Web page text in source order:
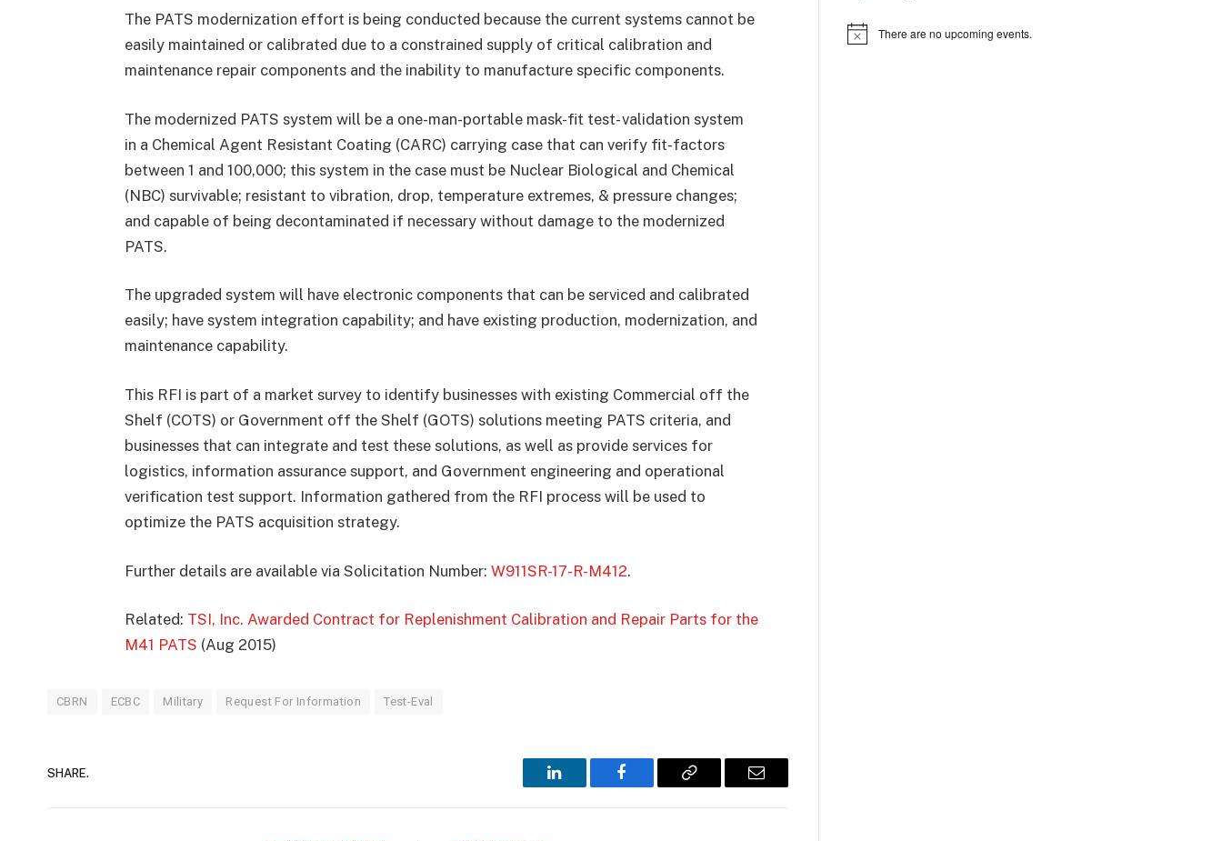
The PATS modernization effort is being conducted because the current systems cannot be
easily maintained or calibrated due to a constrained supply of critical calibration and
maintenance repair components and the inability to manufacture specific components.
The modernized PATS system will be a one-man-portable mask-fit test- validation system
in a Chemical Agent Resistant Coating (CARC) carrying case that can verify fit-factors
between 1 and 100,000; this system in the case must be Nuclear Biological and Chemical
(NBC) survivable; resistant to vibration, drop, temperature extremes, & pressure changes;
and capable of being decontaminated if necessary without damage to the modernized
PATS.
The upgraded system will have electronic components that can be serviced and calibrated
easily; have system integration capability; and have existing production, modernization, and
maintenance capability.
This RFI is part of a market survey to identify businesses with existing Commercial off the
Shelf (COTS) or Government off the Shelf (GOTS) solutions meeting PATS criteria, and
businesses that can integrate and test these solutions, as well as provide services for
logistics, information assurance support, and Government engineering and operational
verification test support. Information gathered from the RFI process will be used to
optimize the PATS acquisition strategy.
Further details are available via Solicitation Number: W911SR-17-R-M412.
Related: TSI, Inc. Awarded Contract for Replenishment Calibration and Repair Parts for the
M41 PATS (Aug 2015)
CBRN ECBC Military Request For Information Test-Eval
SHARE.
LinkedIn Facebook Copy
Email
Notice There are no upcoming events.